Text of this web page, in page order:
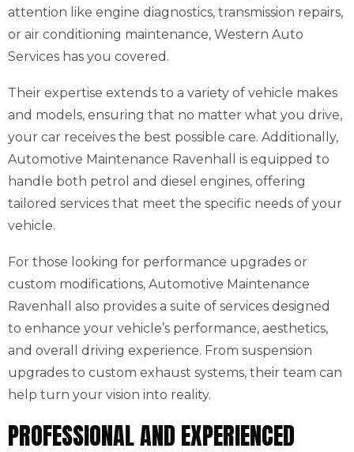
attention like engine diagnostics, transmission repairs,
or air conditioning maintenance, Western Auto
Services has you covered.
Their expertise extends to a variety of vehicle makes
and models, ensuring that no matter what you drive,
your car receives the best possible care. Additionally,
Automotive Maintenance Ravenhall is equipped to
handle both petrol and diesel engines, offering
tailored services that meet the specific needs of your
vehicle.
For those looking for performance upgrades or
custom modifications, Automotive Maintenance
Ravenhall also provides a suite of services designed
to enhance your vehicle’s performance, aesthetics,
and overall driving experience. From suspension
upgrades to custom exhaust systems, their team can
help turn your vision into reality.
PROFESSIONAL AND EXPERIENCED